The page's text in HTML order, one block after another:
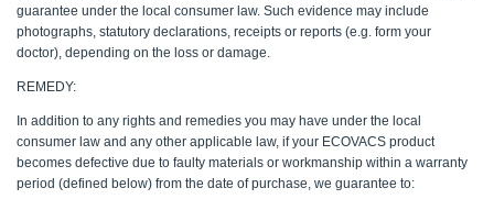
guarantee under the local consumer law. Such evidence may include
photographs, statutory declarations, receipts or reports (e.g. form your
doctor), depending on the loss or damage.
REMEDY:
In addition to any rights and remedies you may have under the local
consumer law and any other applicable law, if your ECOVACS product
becomes defective due to faulty materials or workmanship within a warranty
period (defined below) from the date of purchase, we guarantee to: